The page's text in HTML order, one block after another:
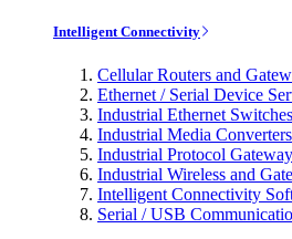
Intelligent Connectivity
Cellular Routers and
Ethernet / Serial Device
Industrial Ethernet Switches
Industrial Media Converters
Industrial Protocol
Industrial Wireless and
Intelligent Connectivity
Serial / USB